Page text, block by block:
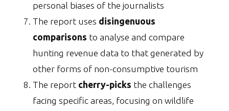
personal biases of the journalists
The report uses disingenuous
comparisons to analyse and compare
hunting revenue data to that generated by
other forms of non-consumptive tourism
The report cherry-picks the challenges
facing specific areas, focusing on wildlife